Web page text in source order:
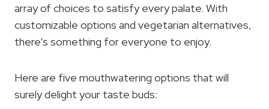
array of choices to satisfy every palate. With
customizable options and vegetarian alternatives,
there’s something for everyone to enjoy.
Here are five mouthwatering options that will
surely delight your taste buds: